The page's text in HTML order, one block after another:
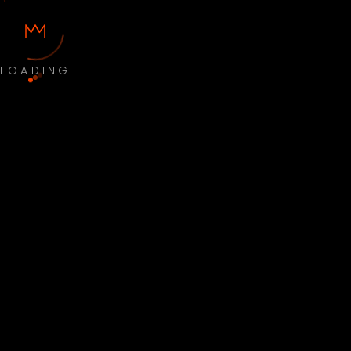
LOADING